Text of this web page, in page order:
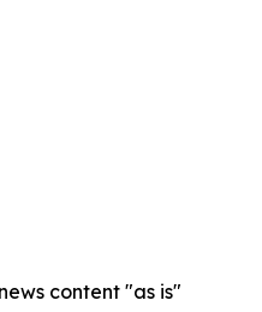
content "as is"